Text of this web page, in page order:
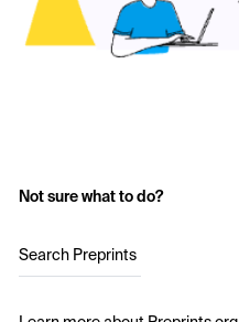
Not sure what to do?
Search Preprints